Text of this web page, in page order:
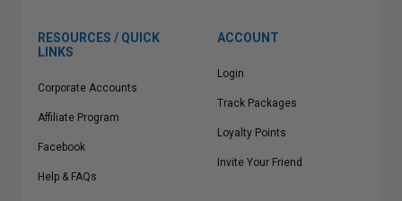
RESOURCES / QUICK
LINKS
Corporate Accounts
Affiliate Program
Facebook
Help & FAQs
ACCOUNT
Login
Track Packages
Loyalty Points
Invite Your Friend